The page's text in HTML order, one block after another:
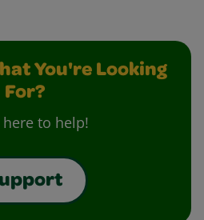
You're Looking
For?
to help!